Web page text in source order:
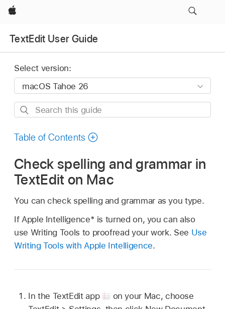
Apple
TextEdit User Guide
Select version:
Search
guide
Table of Contents
Check spelling and grammar in
TextEdit on Mac
You can check spelling and grammar as you type.
If Apple Intelligence* is turned on, you can also
use Writing Tools to proofread your work. See Use
Writing Tools with Apple Intelligence.
In the TextEdit app
on your Mac, choose